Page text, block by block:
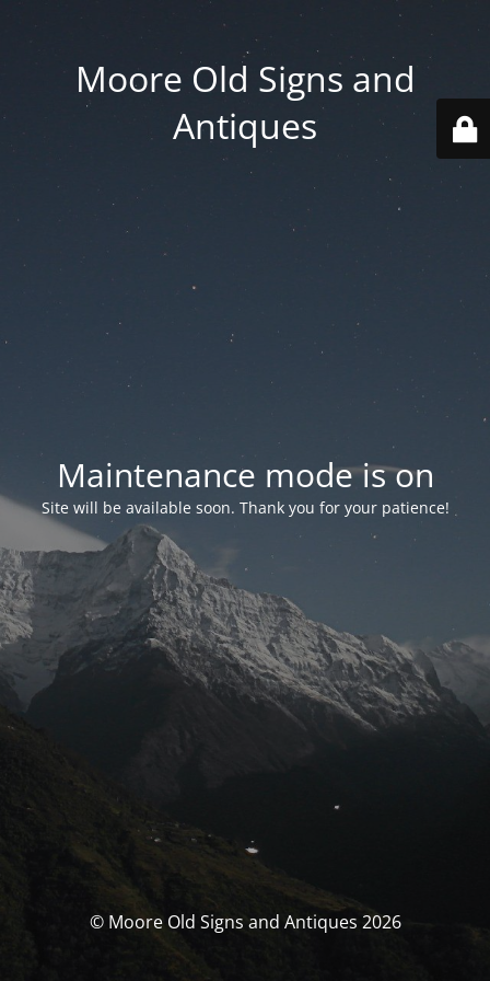
Moore Old Signs and
Antiques
Maintenance mode is on
Site will be available soon. Thank you for your patience!
© Moore Old Signs and Antiques 2026